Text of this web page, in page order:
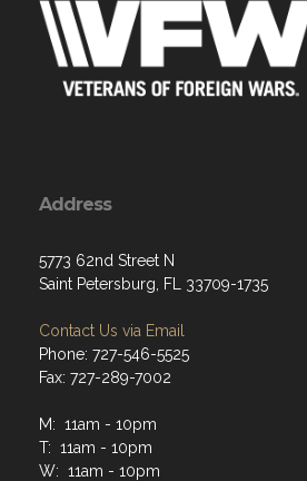
Address
5773 62nd Street N
Saint Petersburg, FL 33709-1735
Contact Us via Email
Phone: 727-546-5525
Fax: 727-289-7002
M: 11am - 10pm
T: 11am - 10pm
W: 11am - 10pm